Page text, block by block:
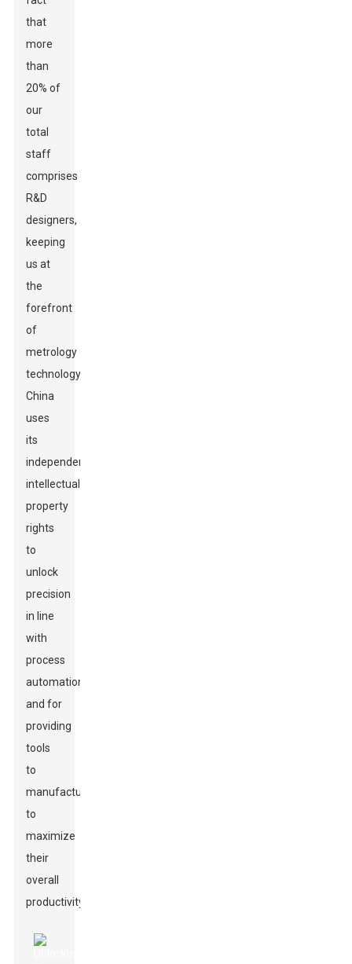
that
more
than
20% of
our
total
staff
comprises
R&D
designers,
keeping
us at
the
forefront
of
metrology
technology.
China
uses
its
independent
intellectual
property
rights
to
unlock
precision
in line
with
process
automation
and for
providing
tools
to
manufacturers
to
maximize
their
overall
productivity.